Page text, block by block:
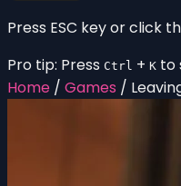
Press ESC key or click
Pro tip: Press Ctrl + K to
Home / Games /